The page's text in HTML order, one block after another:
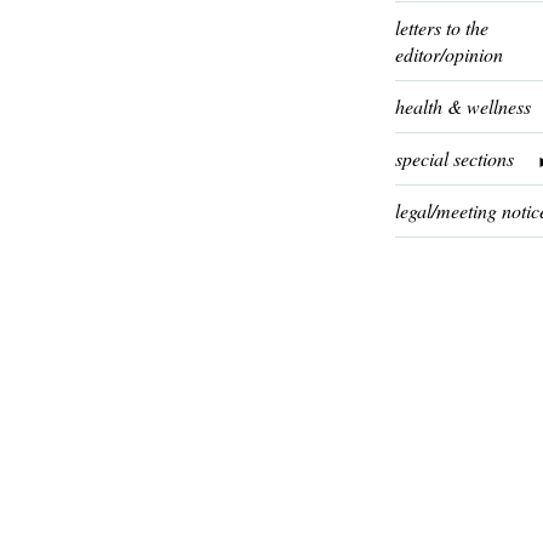
letters to the
editor/opinion
health & wellness
special sections
legal/meeting